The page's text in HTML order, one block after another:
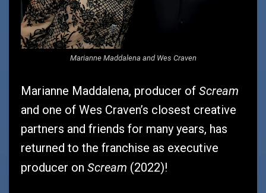
Marianne Maddalena and Wes Craven
Marianne Maddalena, producer of Scream
and one of Wes Craven’s closest creative
partners and friends for many years, has
returned to the franchise as executive
producer on Scream (2022)!